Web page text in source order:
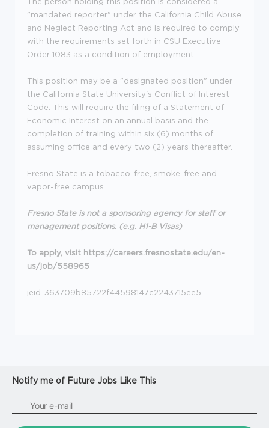
"mandated reporter" under the California Child Abuse
and Neglect Reporting Act and is required to comply
with the requirements set forth in CSU Executive
Order 1083 as a condition of employment.
This position may be a "designated position" under
the California State University's Conflict of Interest
Code. This will require the filing of a Statement of
Economic Interest on an annual basis and the
completion of training within six (6) months of
assuming office and every two (2) years thereafter.
Fresno State is a tobacco-free, smoke-free and
vapor-free campus.
Fresno State is not a sponsoring agency for staff or
management positions. (e.g. H1-B Visas)
To apply, visit https://careers.fresnostate.edu/en-
us/job/558965
jeid-363709b85722f44598147c2243715ee5
Notify me of Future Jobs Like This